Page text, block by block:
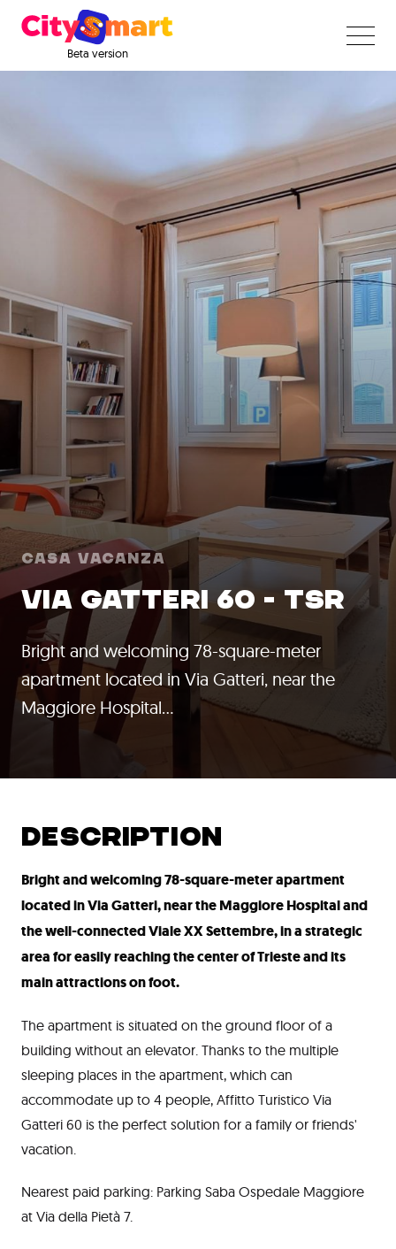
Beta version
Casa Vacanza
VIA GATTERI 60 - TSR
Bright and welcoming 78-square-meter
apartment located in Via Gatteri, near the
Maggiore Hospital…
DESCRIPTION
Bright and welcoming 78-square-meter apartment
located in Via Gatteri, near the Maggiore Hospital and
the well-connected Viale XX Settembre, in a strategic
area for easily reaching the center of Trieste and its
main attractions on foot.
The apartment is situated on the ground floor of a
building without an elevator. Thanks to the multiple
sleeping places in the apartment, which can
accommodate up to 4 people, Affitto Turistico Via
Gatteri 60 is the perfect solution for a family or friends'
vacation.
Nearest paid parking: Parking Saba Ospedale Maggiore
at Via della Pietà 7.